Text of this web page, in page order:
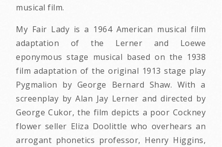
musical film.
My Fair Lady is a 1964 American musical film
adaptation of the Lerner and Loewe
eponymous stage musical based on the 1938
film adaptation of the original 1913 stage play
Pygmalion by George Bernard Shaw. With a
screenplay by Alan Jay Lerner and directed by
George Cukor, the film depicts a poor Cockney
flower seller Eliza Doolittle who overhears an
arrogant phonetics professor, Henry Higgins,